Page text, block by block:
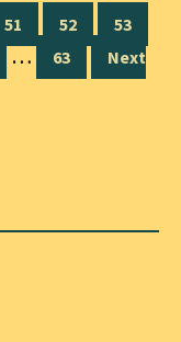
51 52
53
… 63 Next